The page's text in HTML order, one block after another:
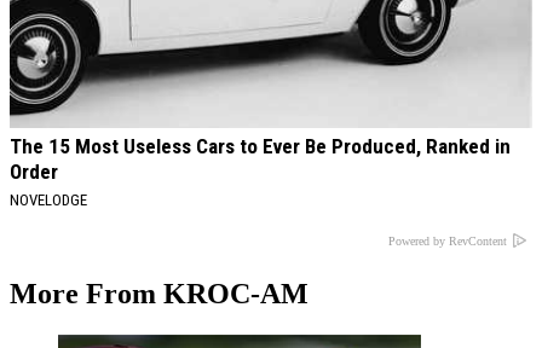
The 15 Most Useless Cars to Ever Be Produced, Ranked in
Order
NOVELODGE
Powered by RevContent
More From KROC-AM